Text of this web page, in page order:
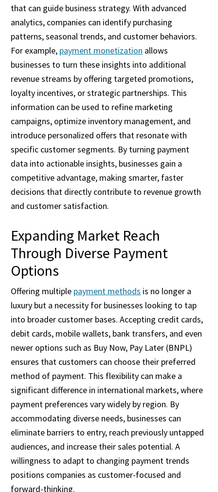
that can guide business strategy. With advanced
analytics, companies can identify purchasing
patterns, seasonal trends, and customer behaviors.
For example, payment monetization allows
businesses to turn these insights into additional
revenue streams by offering targeted promotions,
loyalty incentives, or strategic partnerships. This
information can be used to refine marketing
campaigns, optimize inventory management, and
introduce personalized offers that resonate with
specific customer segments. By turning payment
data into actionable insights, businesses gain a
competitive advantage, making smarter, faster
decisions that directly contribute to revenue growth
and customer satisfaction.
Expanding Market Reach
Through Diverse Payment
Options
Offering multiple payment methods is no longer a
luxury but a necessity for businesses looking to tap
into broader customer bases. Accepting credit cards,
debit cards, mobile wallets, bank transfers, and even
newer options such as Buy Now, Pay Later (BNPL)
ensures that customers can choose their preferred
method of payment. This flexibility can make a
significant difference in international markets, where
payment preferences vary widely by region. By
accommodating diverse needs, businesses can
eliminate barriers to entry, reach previously untapped
audiences, and increase their sales potential. A
willingness to adapt to changing payment trends
positions companies as customer-focused and
forward-thinking.